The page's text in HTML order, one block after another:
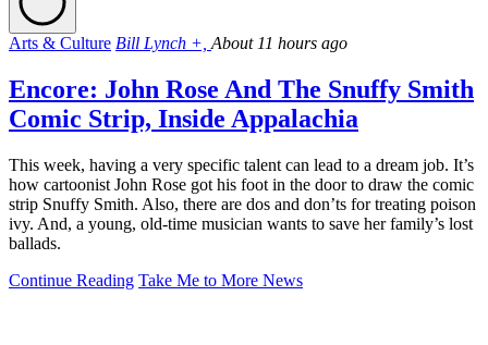
Arts & Culture Bill Lynch +, About 11 hours ago
Encore: John Rose And The Snuffy Smith
Comic Strip, Inside Appalachia
This week, having a very specific talent can lead to a dream job. It’s
how cartoonist John Rose got his foot in the door to draw the comic
strip Snuffy Smith. Also, there are dos and don’ts for treating poison
ivy. And, a young, old-time musician wants to save her family’s lost
ballads.
Continue Reading Take Me to More News